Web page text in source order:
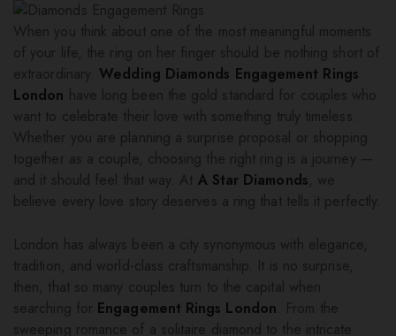
extraordinary.Wedding Diamonds Engagement Rings
London
A Star Diamonds
Engagement Rings London